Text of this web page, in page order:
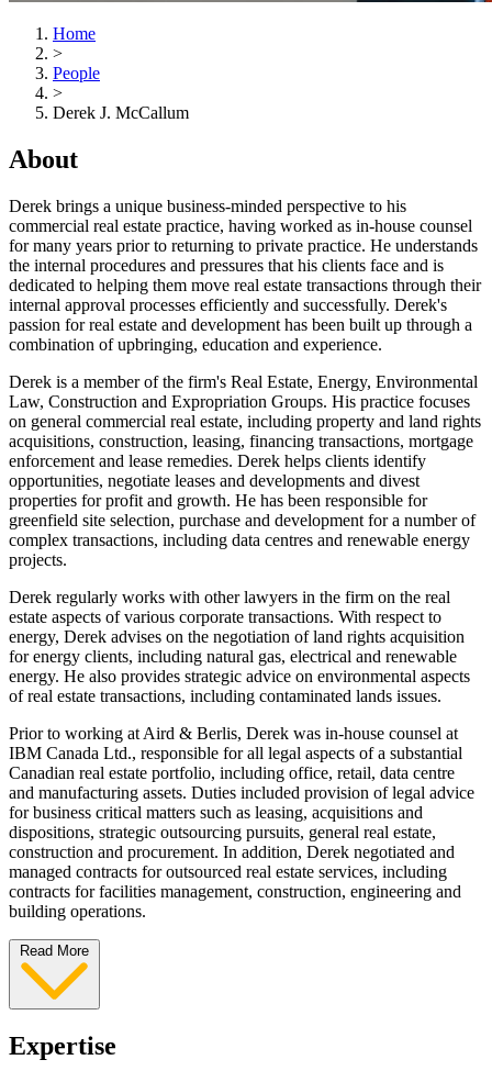
Home
>
People
>
Derek J. McCallum
About
Derek brings a unique business-minded perspective to his
commercial real estate practice, having worked as in-house counsel
for many years prior to returning to private practice. He understands
the internal procedures and pressures that his clients face and is
dedicated to helping them move real estate transactions through their
internal approval processes efficiently and successfully. Derek's
passion for real estate and development has been built up through a
combination of upbringing, education and experience.
Derek is a member of the firm's Real Estate, Energy, Environmental
Law, Construction and Expropriation Groups. His practice focuses
on general commercial real estate, including property and land rights
acquisitions, construction, leasing, financing transactions, mortgage
enforcement and lease remedies. Derek helps clients identify
opportunities, negotiate leases and developments and divest
properties for profit and growth. He has been responsible for
greenfield site selection, purchase and development for a number of
complex transactions, including data centres and renewable energy
projects.
Derek regularly works with other lawyers in the firm on the real
estate aspects of various corporate transactions. With respect to
energy, Derek advises on the negotiation of land rights acquisition
for energy clients, including natural gas, electrical and renewable
energy. He also provides strategic advice on environmental aspects
of real estate transactions, including contaminated lands issues.
Prior to working at Aird & Berlis, Derek was in-house counsel at
IBM Canada Ltd., responsible for all legal aspects of a substantial
Canadian real estate portfolio, including office, retail, data centre
and manufacturing assets. Duties included provision of legal advice
for business critical matters such as leasing, acquisitions and
dispositions, strategic outsourcing pursuits, general real estate,
construction and procurement. In addition, Derek negotiated and
managed contracts for outsourced real estate services, including
contracts for facilities management, construction, engineering and
building operations.
Read More
Expertise